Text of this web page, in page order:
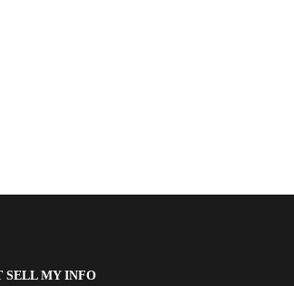
SELL MY INFO